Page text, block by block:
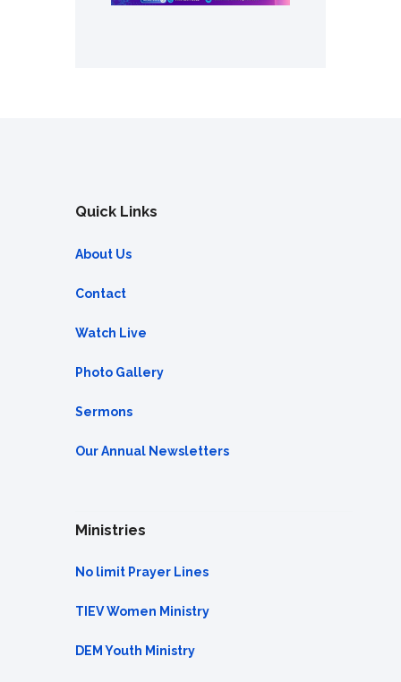
Quick Links
About Us
Contact
Watch Live
Photo Gallery
Sermons
Our Annual Newsletters
Ministries
No limit Prayer Lines
TIEV Women Ministry
DEM Youth Ministry